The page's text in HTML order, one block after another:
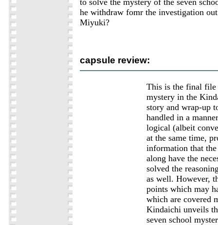
he withdraw fomr the investigation
Miyuki?
capsule review:
This is the final
mystery in the
story and wrap-up
handled in a
logical (albeit
at the same time,
information that
along have the
solved the
as well. However,
points which may
which are covered
Kindaichi unveils
seven school